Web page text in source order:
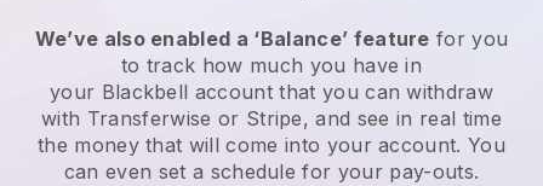
We’ve also enabled a ‘Balance’ feature for you
to track how much you have in
your Blackbell account that you can withdraw
with Transferwise or Stripe, and see in real time
the money that will come into your account. You
can even set a schedule for your pay-outs.